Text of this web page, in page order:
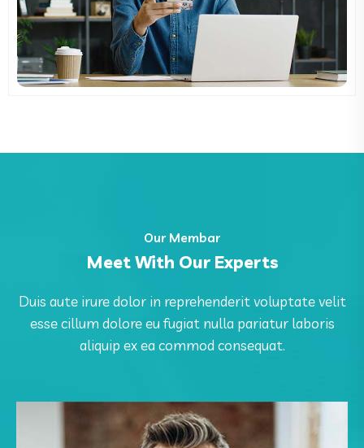
Our Membar
Meet With Our Experts
Duis aute irure dolor in reprehenderit voluptate velit
esse cillum dolore eu fugiat nulla pariatur laboris
aliquip ex ea commod consequat.